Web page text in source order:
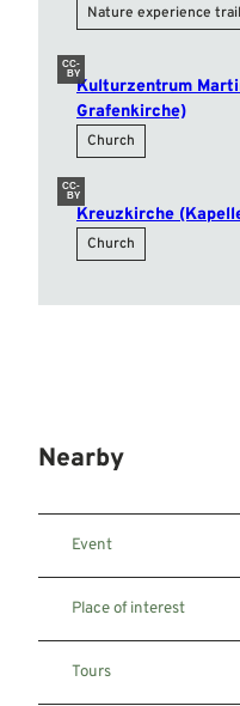
Nature experience
CC-
BY
Kulturzentrum
Grafenkirche)
Church
CC-
BY
Kreuzkirche
Church
Nearby
Event
Place of interest
Tours